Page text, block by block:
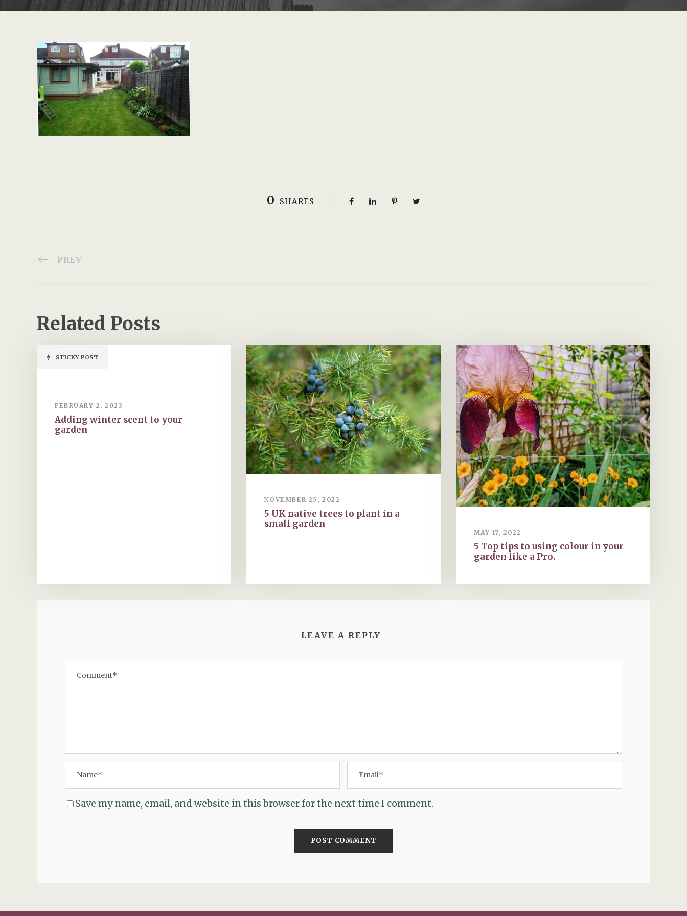
0 SHARES
PREV
Related Posts
STICKY POST
FEBRUARY 2, 2023
Adding winter scent to your
garden
NOVEMBER 25, 2022
5 UK native trees to plant in a
small garden
MAY 17, 2022
5 Top tips to using colour in your
garden like a Pro.
LEAVE A REPLY
Save my name, email, and website in this browser for the next time I comment.